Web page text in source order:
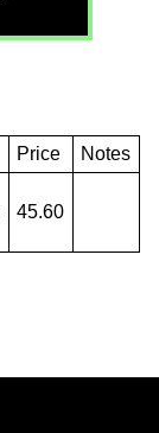
Price
Notes
45.60